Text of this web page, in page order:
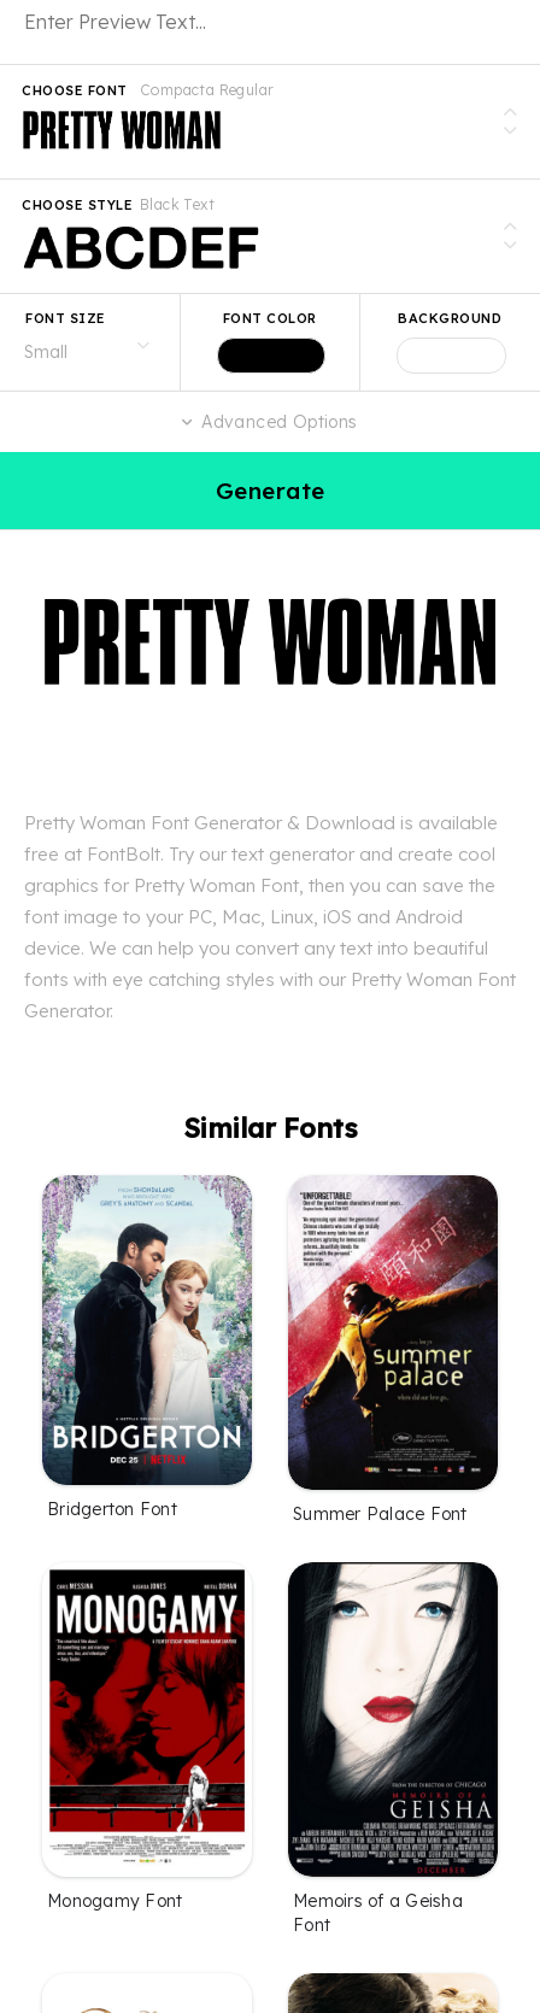
Compacta Regular
CHOOSE FONT
Black Text
CHOOSE STYLE
FONT SIZE FONT COLOR BACKGROUND
Advanced Options
Generate
Pretty Woman Font Generator & Download is available
free at FontBolt. Try our text generator and create cool
graphics for Pretty Woman Font, then you can save the
font image to your PC, Mac, Linux, iOS and Android
device. We can help you convert any text into beautiful
fonts with eye catching styles with our Pretty Woman Font
Generator.
Similar Fonts
Bridgerton Font Summer Palace Font
Monogamy Font
Memoirs of a Geisha
Font